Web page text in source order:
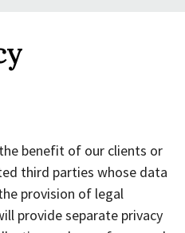
benefit of our clients or
third parties whose data
provision of legal
provide separate privacy